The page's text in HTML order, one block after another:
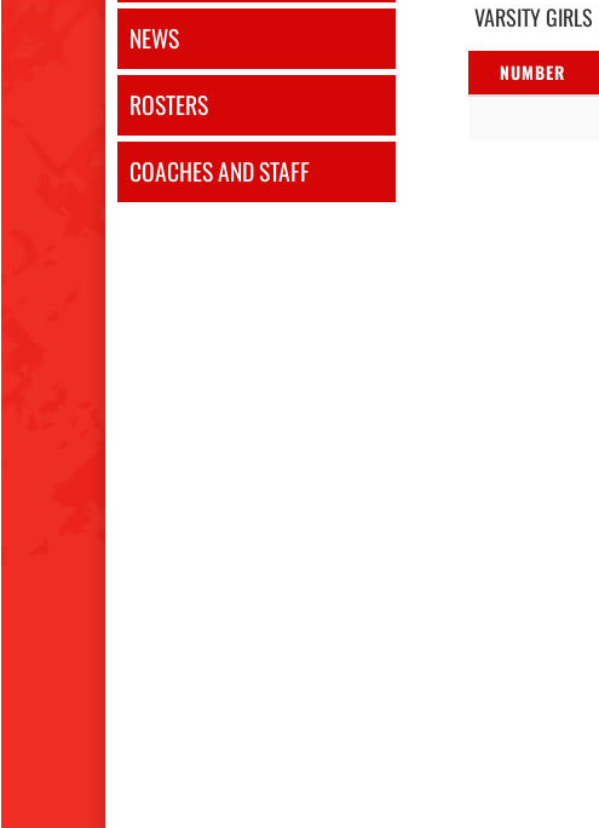
NEWS
ROSTERS
COACHES AND STAFF
VARSITY GIRLS
NUMBER